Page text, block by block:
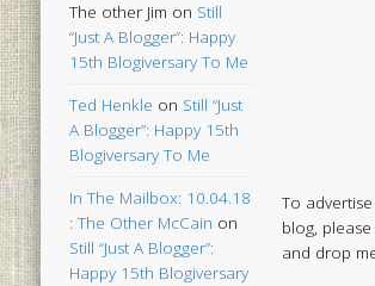
The other Jim on Still
“Just A Blogger”: Happy
15th Blogiversary To Me
Ted Henkle on Still “Just
A Blogger”: Happy 15th
Blogiversary To Me
In The Mailbox: 10.04.18
: The Other McCain on
Still “Just A Blogger”:
Happy 15th Blogiversary
To
blog, please
and drop